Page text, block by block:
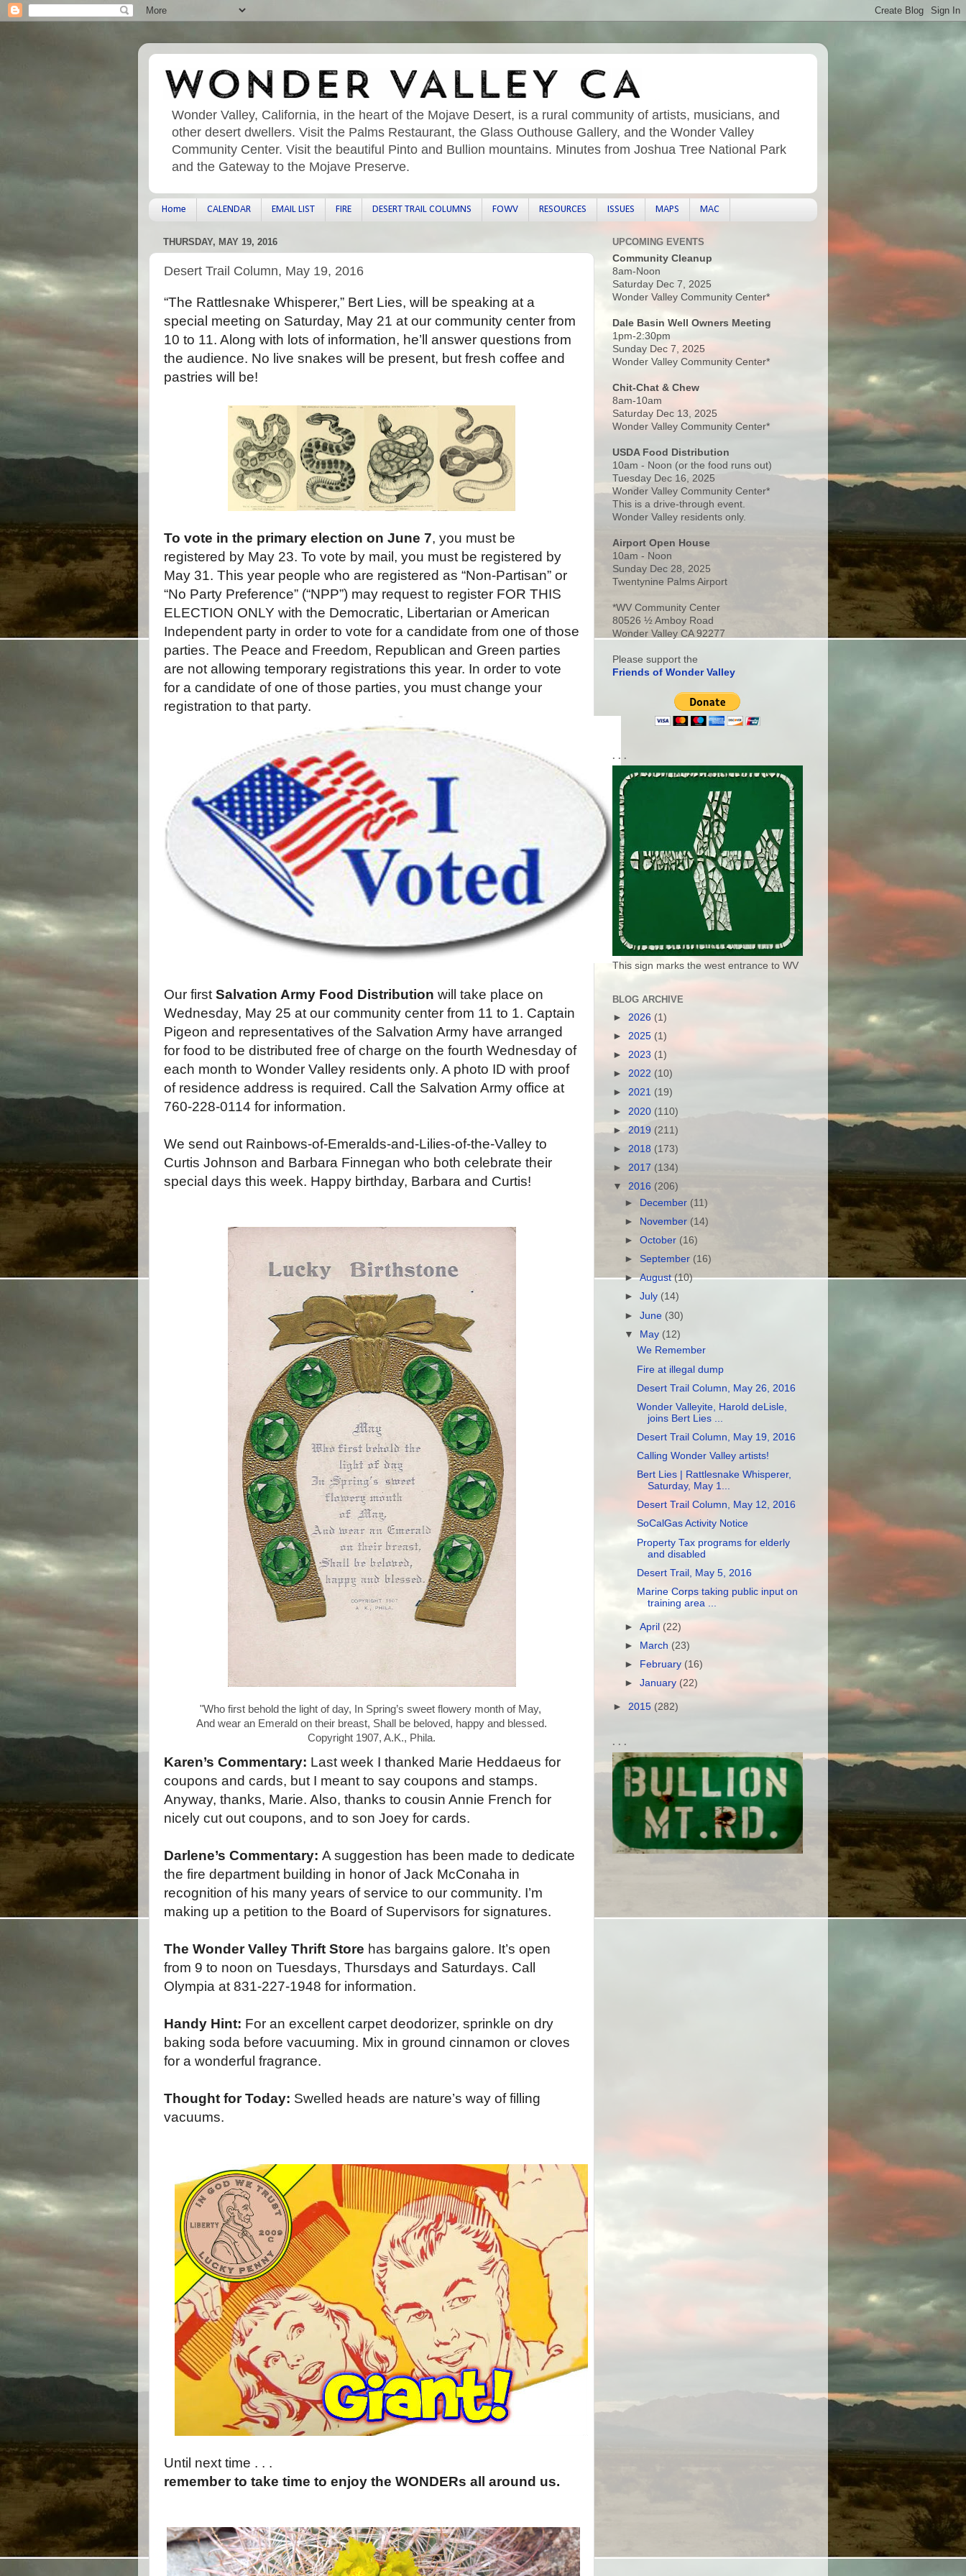
Wonder Valley, California, in the heart of the Mojave Desert, is a rural community of artists, musicians, and
other desert dwellers. Visit the Palms Restaurant, the Glass Outhouse Gallery, and the Wonder Valley
Community Center. Visit the beautiful Pinto and Bullion mountains. Minutes from Joshua Tree National Park
and the Gateway to the Mojave Preserve.
Home CALENDAR EMAIL LIST FIRE DESERT TRAIL COLUMNS FOWV RESOURCES ISSUES MAPS MAC
THURSDAY, MAY 19, 2016
Desert Trail Column, May 19, 2016
“The Rattlesnake Whisperer,” Bert Lies, will be speaking at a
special meeting on Saturday, May 21 at our community center from
10 to 11. Along with lots of information, he’ll answer questions from
the audience. No live snakes will be present, but fresh coffee and
pastries will be!
To vote in the primary election on June 7, you must be
registered by May 23. To vote by mail, you must be registered by
May 31. This year people who are registered as “Non-Partisan” or
“No Party Preference” (“NPP”) may request to register FOR THIS
ELECTION ONLY with the Democratic, Libertarian or American
Independent party in order to vote for a candidate from one of those
parties. The Peace and Freedom, Republican and Green parties
are not allowing temporary registrations this year. In order to vote
for a candidate of one of those parties, you must change your
registration to that party.
Our first Salvation Army Food Distribution will take place on
Wednesday, May 25 at our community center from 11 to 1. Captain
Pigeon and representatives of the Salvation Army have arranged
for food to be distributed free of charge on the fourth Wednesday of
each month to Wonder Valley residents only. A photo ID with proof
of residence address is required. Call the Salvation Army office at
760-228-0114 for information.
We send out Rainbows-of-Emeralds-and-Lilies-of-the-Valley to
Curtis Johnson and Barbara Finnegan who both celebrate their
special days this week. Happy birthday, Barbara and Curtis!
Copyright 1907, A.K., Phila.
Karen’s Commentary: Last week I thanked Marie Heddaeus for
coupons and cards, but I meant to say coupons and stamps.
Anyway, thanks, Marie. Also, thanks to cousin Annie French for
nicely cut out coupons, and to son Joey for cards.
Darlene’s Commentary: A suggestion has been made to dedicate
the fire department building in honor of Jack McConaha in
recognition of his many years of service to our community. I’m
making up a petition to the Board of Supervisors for signatures.
The Wonder Valley Thrift Store has bargains galore. It’s open
from 9 to noon on Tuesdays, Thursdays and Saturdays. Call
Olympia at 831-227-1948 for information.
Handy Hint: For an excellent carpet deodorizer, sprinkle on dry
baking soda before vacuuming. Mix in ground cinnamon or cloves
for a wonderful fragrance.
Thought for Today: Swelled heads are nature’s way of filling
vacuums.
Until next time . . .
remember to take time to enjoy the WONDERs all around us.
UPCOMING EVENTS
Community Cleanup
8am-Noon
Saturday Dec 7, 2025
Wonder Valley Community Center*
Dale Basin Well Owners Meeting
1pm-2:30pm
Sunday Dec 7, 2025
Wonder Valley Community Center*
Chit-Chat & Chew
8am-10am
Saturday Dec 13, 2025
Wonder Valley Community Center*
USDA Food Distribution
10am - Noon (or the food runs out)
Tuesday Dec 16, 2025
Wonder Valley Community Center*
This is a drive-through event.
Wonder Valley residents only.
Airport Open House
10am - Noon
Sunday Dec 28, 2025
Twentynine Palms Airport
*WV Community Center
80526 ½ Amboy Road
Wonder Valley CA 92277
Please support the
Friends of Wonder Valley
. . .
This sign marks the west entrance to WV
BLOG ARCHIVE
► 2026 (1)
► 2025 (1)
► 2023 (1)
► 2022 (10)
► 2021 (19)
► 2020 (110)
► 2019 (211)
► 2018 (173)
► 2017 (134)
▼ 2016 (206)
►
December (11)
►
November (14)
►October (16)
► September (16)
►August(10)
►July (14)
►June (30)
▼ May (12)
We Remember
Fire at illegal dump
Desert Trail Column, May 26, 2016
Wonder Valleyite, Harold deLisle,
joins Bert Lies ...
Desert Trail Column, May 19, 2016
Calling Wonder Valley artists!
Bert Lies | Rattlesnake Whisperer,
Saturday, May 1...
Desert Trail Column, May 12, 2016
SoCalGas Activity Notice
Property Tax programs for elderly
and disabled
Desert Trail, May 5, 2016
Marine Corps taking public input on
training area ...
►April (22)
►
March (23)
►
February (16)
►January (22)
► 2015 (282)
. . .